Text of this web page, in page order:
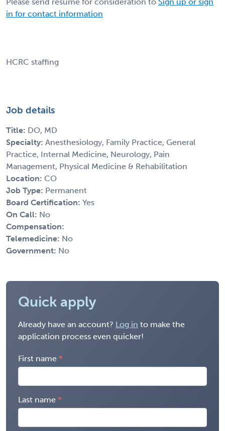
in for contact information
HCRC staffing
Job details
Title: DO, MD
Specialty: Anesthesiology, Family Practice, General
Practice, Internal Medicine, Neurology, Pain
Management, Physical Medicine & Rehabilitation
Location: CO
Job Type: Permanent
Board Certification: Yes
On Call: No
Compensation:
Telemedicine: No
Government: No
Quick apply
Already have an account? Log in to make the
application process even quicker!
First name
Last name